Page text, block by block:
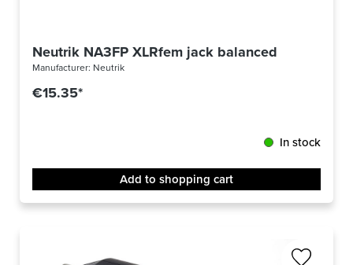
Neutrik NA3FP XLRfem jack balanced
Manufacturer: Neutrik
€15.35*
In stock
Add to shopping cart